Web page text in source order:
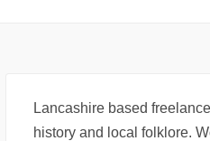
Lancashire based
history and local folklore.